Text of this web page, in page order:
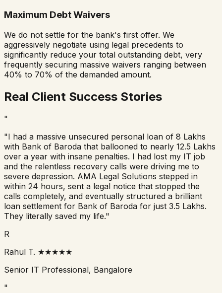
Maximum Debt Waivers
We do not settle for the bank's first offer. We
aggressively negotiate using legal precedents to
significantly reduce your total outstanding debt, very
frequently securing massive waivers ranging between
40% to 70% of the demanded amount.
Real Client Success Stories
"
"I had a massive unsecured personal loan of 8 Lakhs
with Bank of Baroda that ballooned to nearly 12.5 Lakhs
over a year with insane penalties. I had lost my IT job
and the relentless recovery calls were driving me to
severe depression. AMA Legal Solutions stepped in
within 24 hours, sent a legal notice that stopped the
calls completely, and eventually structured a brilliant
loan settlement for Bank of Baroda for just 3.5 Lakhs.
They literally saved my life."
R
Rahul T. ★★★★★
Senior IT Professional, Bangalore
"